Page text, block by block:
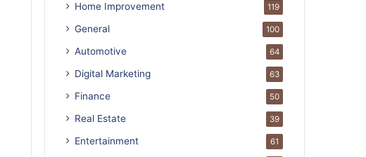
Home Improvement 119
General 100
Automotive 64
Digital Marketing 63
Finance 50
Real Estate 39
Entertainment 61